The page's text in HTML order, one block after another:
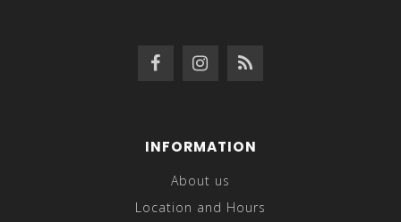
INFORMATION
About us
Location and Hours